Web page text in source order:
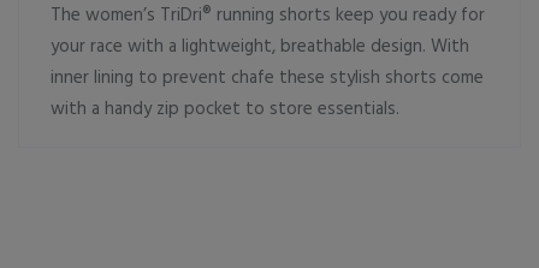
The women’s TriDri® running shorts keep you ready for
your race with a lightweight, breathable design. With
inner lining to prevent chafe these stylish shorts come
with a handy zip pocket to store essentials.